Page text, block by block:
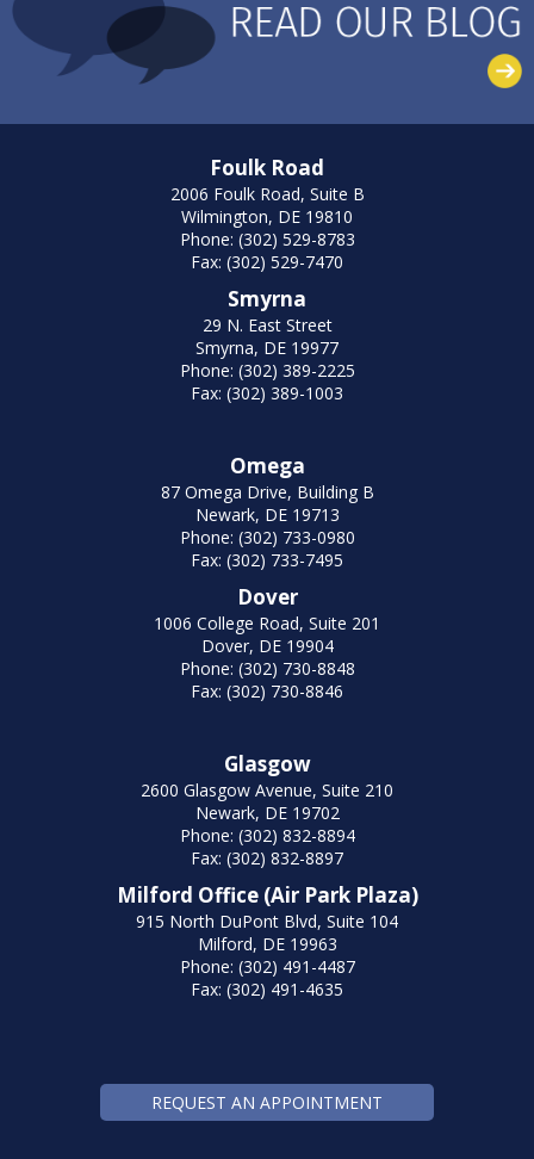
Foulk Road
2006 Foulk Road, Suite B
Wilmington, DE 19810
Phone: (302) 529-8783
Fax: (302) 529-7470
Smyrna
29 N. East Street
Smyrna, DE 19977
Phone: (302) 389-2225
Fax: (302) 389-1003
Omega
87 Omega Drive, Building B
Newark, DE 19713
Phone: (302) 733-0980
Fax: (302) 733-7495
Dover
1006 College Road, Suite 201
Dover, DE 19904
Phone: (302) 730-8848
Fax: (302) 730-8846
Glasgow
2600 Glasgow Avenue, Suite 210
Newark, DE 19702
Phone: (302) 832-8894
Fax: (302) 832-8897
Milford Office (Air Park Plaza)
915 North DuPont Blvd, Suite 104
Milford, DE 19963
Phone: (302) 491-4487
Fax: (302) 491-4635
REQUEST AN APPOINTMENT